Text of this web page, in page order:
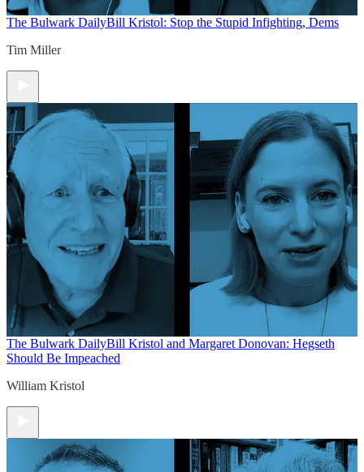
The Bulwark DailyBill Kristol: Stop the Stupid Infighting, Dems
Tim Miller
The Bulwark DailyBill Kristol and Margaret Donovan: Hegseth
Should Be Impeached
William Kristol